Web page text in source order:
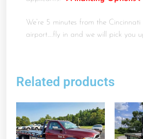
We’re 5 minutes from the
airport….fly in and we will pick you
Related products